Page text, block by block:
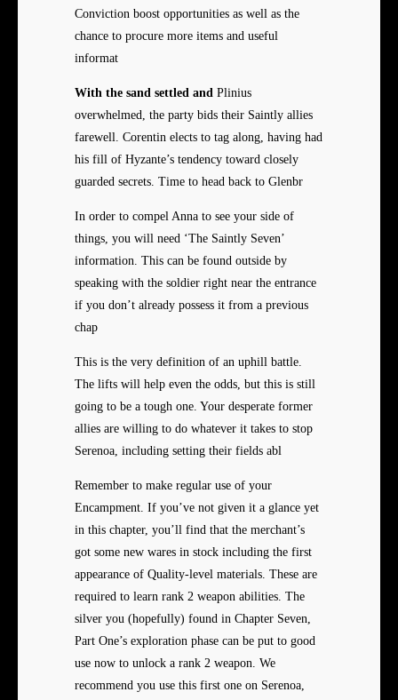
Conviction boost opportunities as well as the
chance to procure more items and useful
informat
With the sand settled and Plinius
overwhelmed, the party bids their Saintly allies
farewell. Corentin elects to tag along, having had
his fill of Hyzante’s tendency toward closely
guarded secrets. Time to head back to Glenbr
In order to compel Anna to see your side of
things, you will need ‘The Saintly Seven’
information. This can be found outside by
speaking with the soldier right near the entrance
if you don’t already possess it from a previous
chap
This is the very definition of an uphill battle.
The lifts will help even the odds, but this is still
going to be a tough one. Your desperate former
allies are willing to do whatever it takes to stop
Serenoa, including setting their fields abl
Remember to make regular use of your
Encampment. If you’ve not given it a glance yet
in this chapter, you’ll find that the merchant’s
got some new wares in stock including the first
appearance of Quality-level materials. These are
required to learn rank 2 weapon abilities. The
silver you (hopefully) found in Chapter Seven,
Part One’s exploration phase can be put to good
use now to unlock a rank 2 weapon. We
recommend you use this first one on Serenoa,